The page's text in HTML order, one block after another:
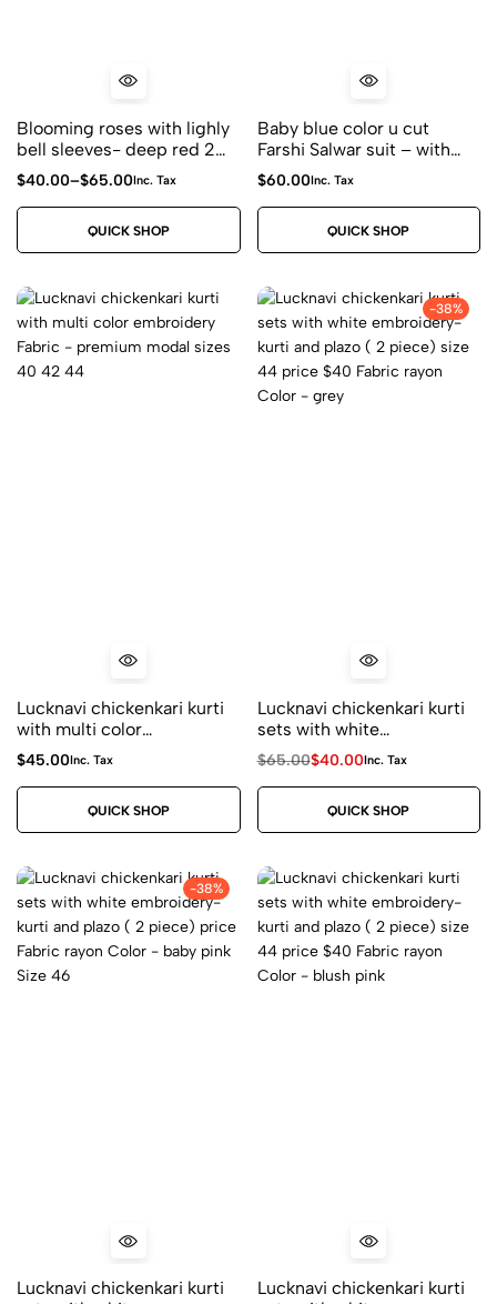
Blooming roses with lighly
bell sleeves- deep red 2
piece coord set with white
fluffy embroidery on shirt
and bottom
$40.00–$65.00Inc. Tax
QUICK SHOP
Baby blue color u cut
Farshi Salwar suit – with
dori tessels with bell
sleeves and polka farshi
salwar – 2 piece
$60.00Inc. Tax
QUICK SHOP
Lucknavi chickenkari kurti
with multi color
embroidery Fabric –
premium modal sizes 40
42 44
$45.00Inc. Tax
QUICK SHOP
-38%
Lucknavi chickenkari kurti
sets with white
embroidery- kurti and
plazo ( 2 piece) size 44
price $40 Fabric rayon
Color – grey
$65.00$40.00Inc. Tax
QUICK SHOP
-38%
Lucknavi chickenkari kurti
Lucknavi chickenkari kurti